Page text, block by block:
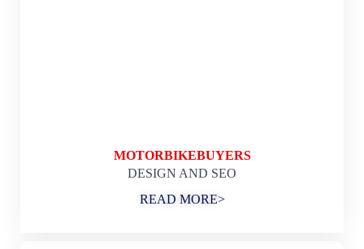
MOTORBIKEBUYERS
DESIGN AND SEO
READ MORE>